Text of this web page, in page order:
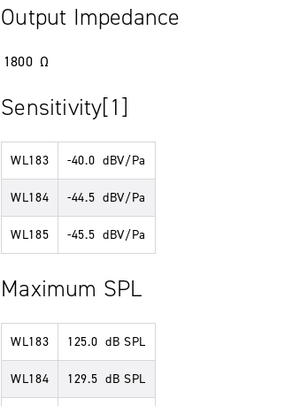
Output Impedance
1800 Ω
Sensitivity[1]
WL183 -40.0 dBV/Pa
WL184 -44.5 dBV/Pa
WL185 -45.5 dBV/Pa
Maximum SPL
WL183 125.0 dB SPL
WL184 129.5 dB SPL